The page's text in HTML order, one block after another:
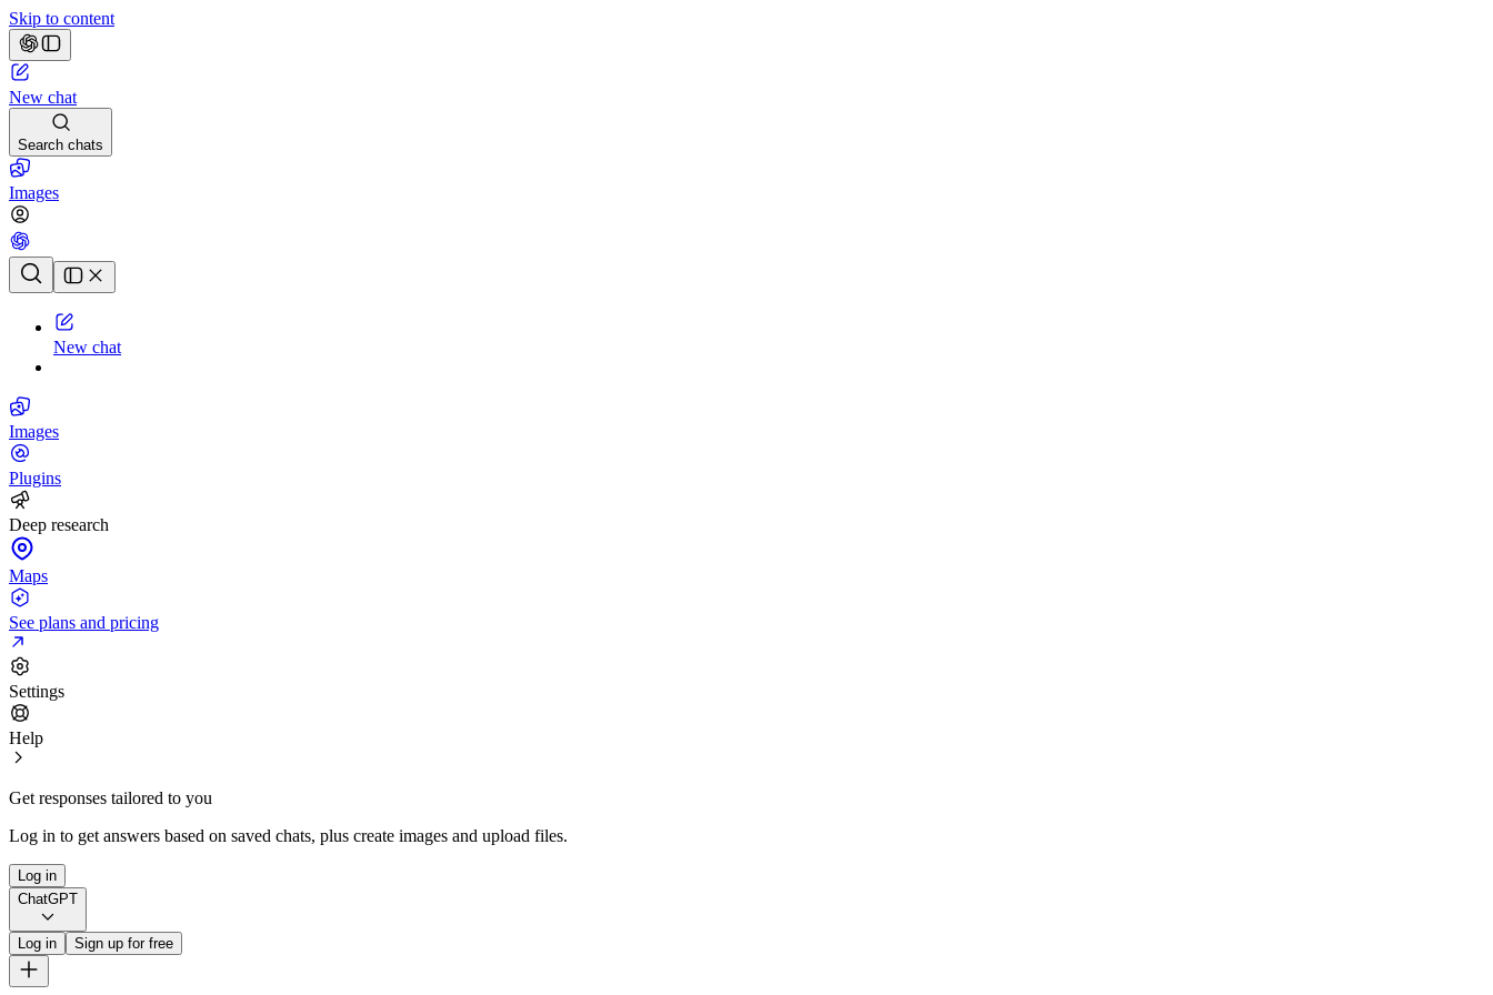
Skip to content
New chat
Search chats
Images
Chat history
New chat
Images
Plugins
Deep research
Maps
See plans and pricing
Settings
Help
Get responses tailored to you
Log in to get answers based on saved chats, plus create images and upload files.
Log in
ChatGPT
Log in Sign up for free